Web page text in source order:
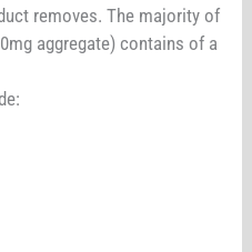
removes. The majority of
aggregate) contains of a